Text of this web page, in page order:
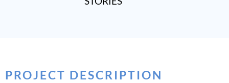
PROJECT DESCRIPTION